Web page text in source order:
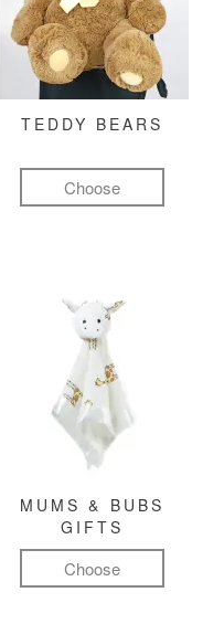
TEDDY BEARS
Choose
MUMS & BUBS
GIFTS
Choose